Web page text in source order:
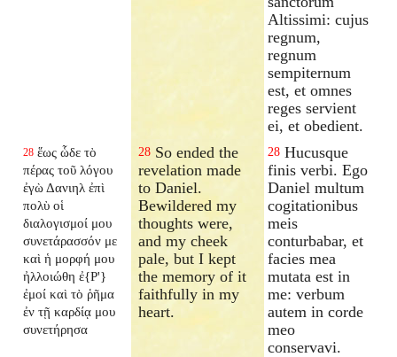
Altissimi: cujus
regnum,
regnum
sempiternum
est, et omnes
reges servient
ei, et obedient.
28 ἕως ὧδε τὸ
πέρας τοῦ λόγου
ἐγὼ Δανιηλ ἐπὶ
πολὺ οἱ
διαλογισμοί μου
συνετάρασσόν με
καὶ ἡ μορφή μου
ἠλλοιώθη ἐ{P'}
ἐμοί καὶ τὸ ῥῆμα
ἐν τῇ καρδίᾳ μου
συνετήρησα
28 So ended the
revelation made
to Daniel.
Bewildered my
thoughts were,
and my cheek
pale, but I kept
the memory of it
faithfully in my
heart.
28 Hucusque
finis verbi. Ego
Daniel multum
cogitationibus
meis
conturbabar, et
facies mea
mutata est in
me: verbum
autem in corde
meo
conservavi.